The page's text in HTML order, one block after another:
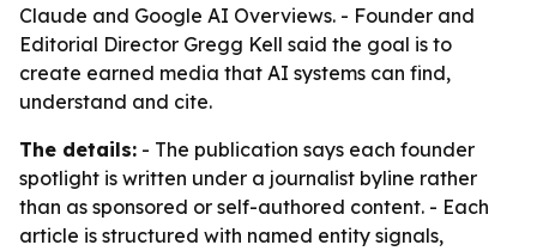
Claude and Google AI Overviews. - Founder and
Editorial Director Gregg Kell said the goal is to
create earned media that AI systems can find,
understand and cite.
The details: - The publication says each founder
spotlight is written under a journalist byline rather
than as sponsored or self-authored content. - Each
article is structured with named entity signals,